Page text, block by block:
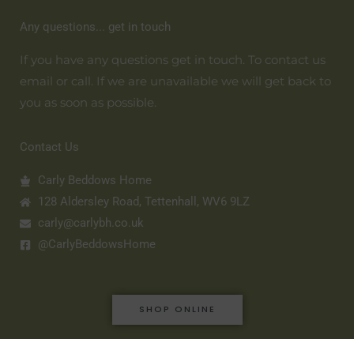
Any questions... get in touch
If you have any questions get in touch. To contact us
email or call. If we are unavailable we will get back to
you as soon as possible.
Contact Us
Carly Beddows Home
128 Aldersley Road, Tettenhall, WV6 9LZ
carly@carlybh.co.uk
@CarlyBeddowsHome
SHOP ONLINE